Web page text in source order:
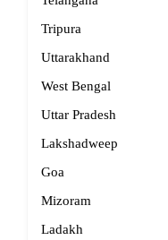
Tripura
Uttarakhand
West Bengal
Uttar Pradesh
Lakshadweep
Goa
Mizoram
Ladakh